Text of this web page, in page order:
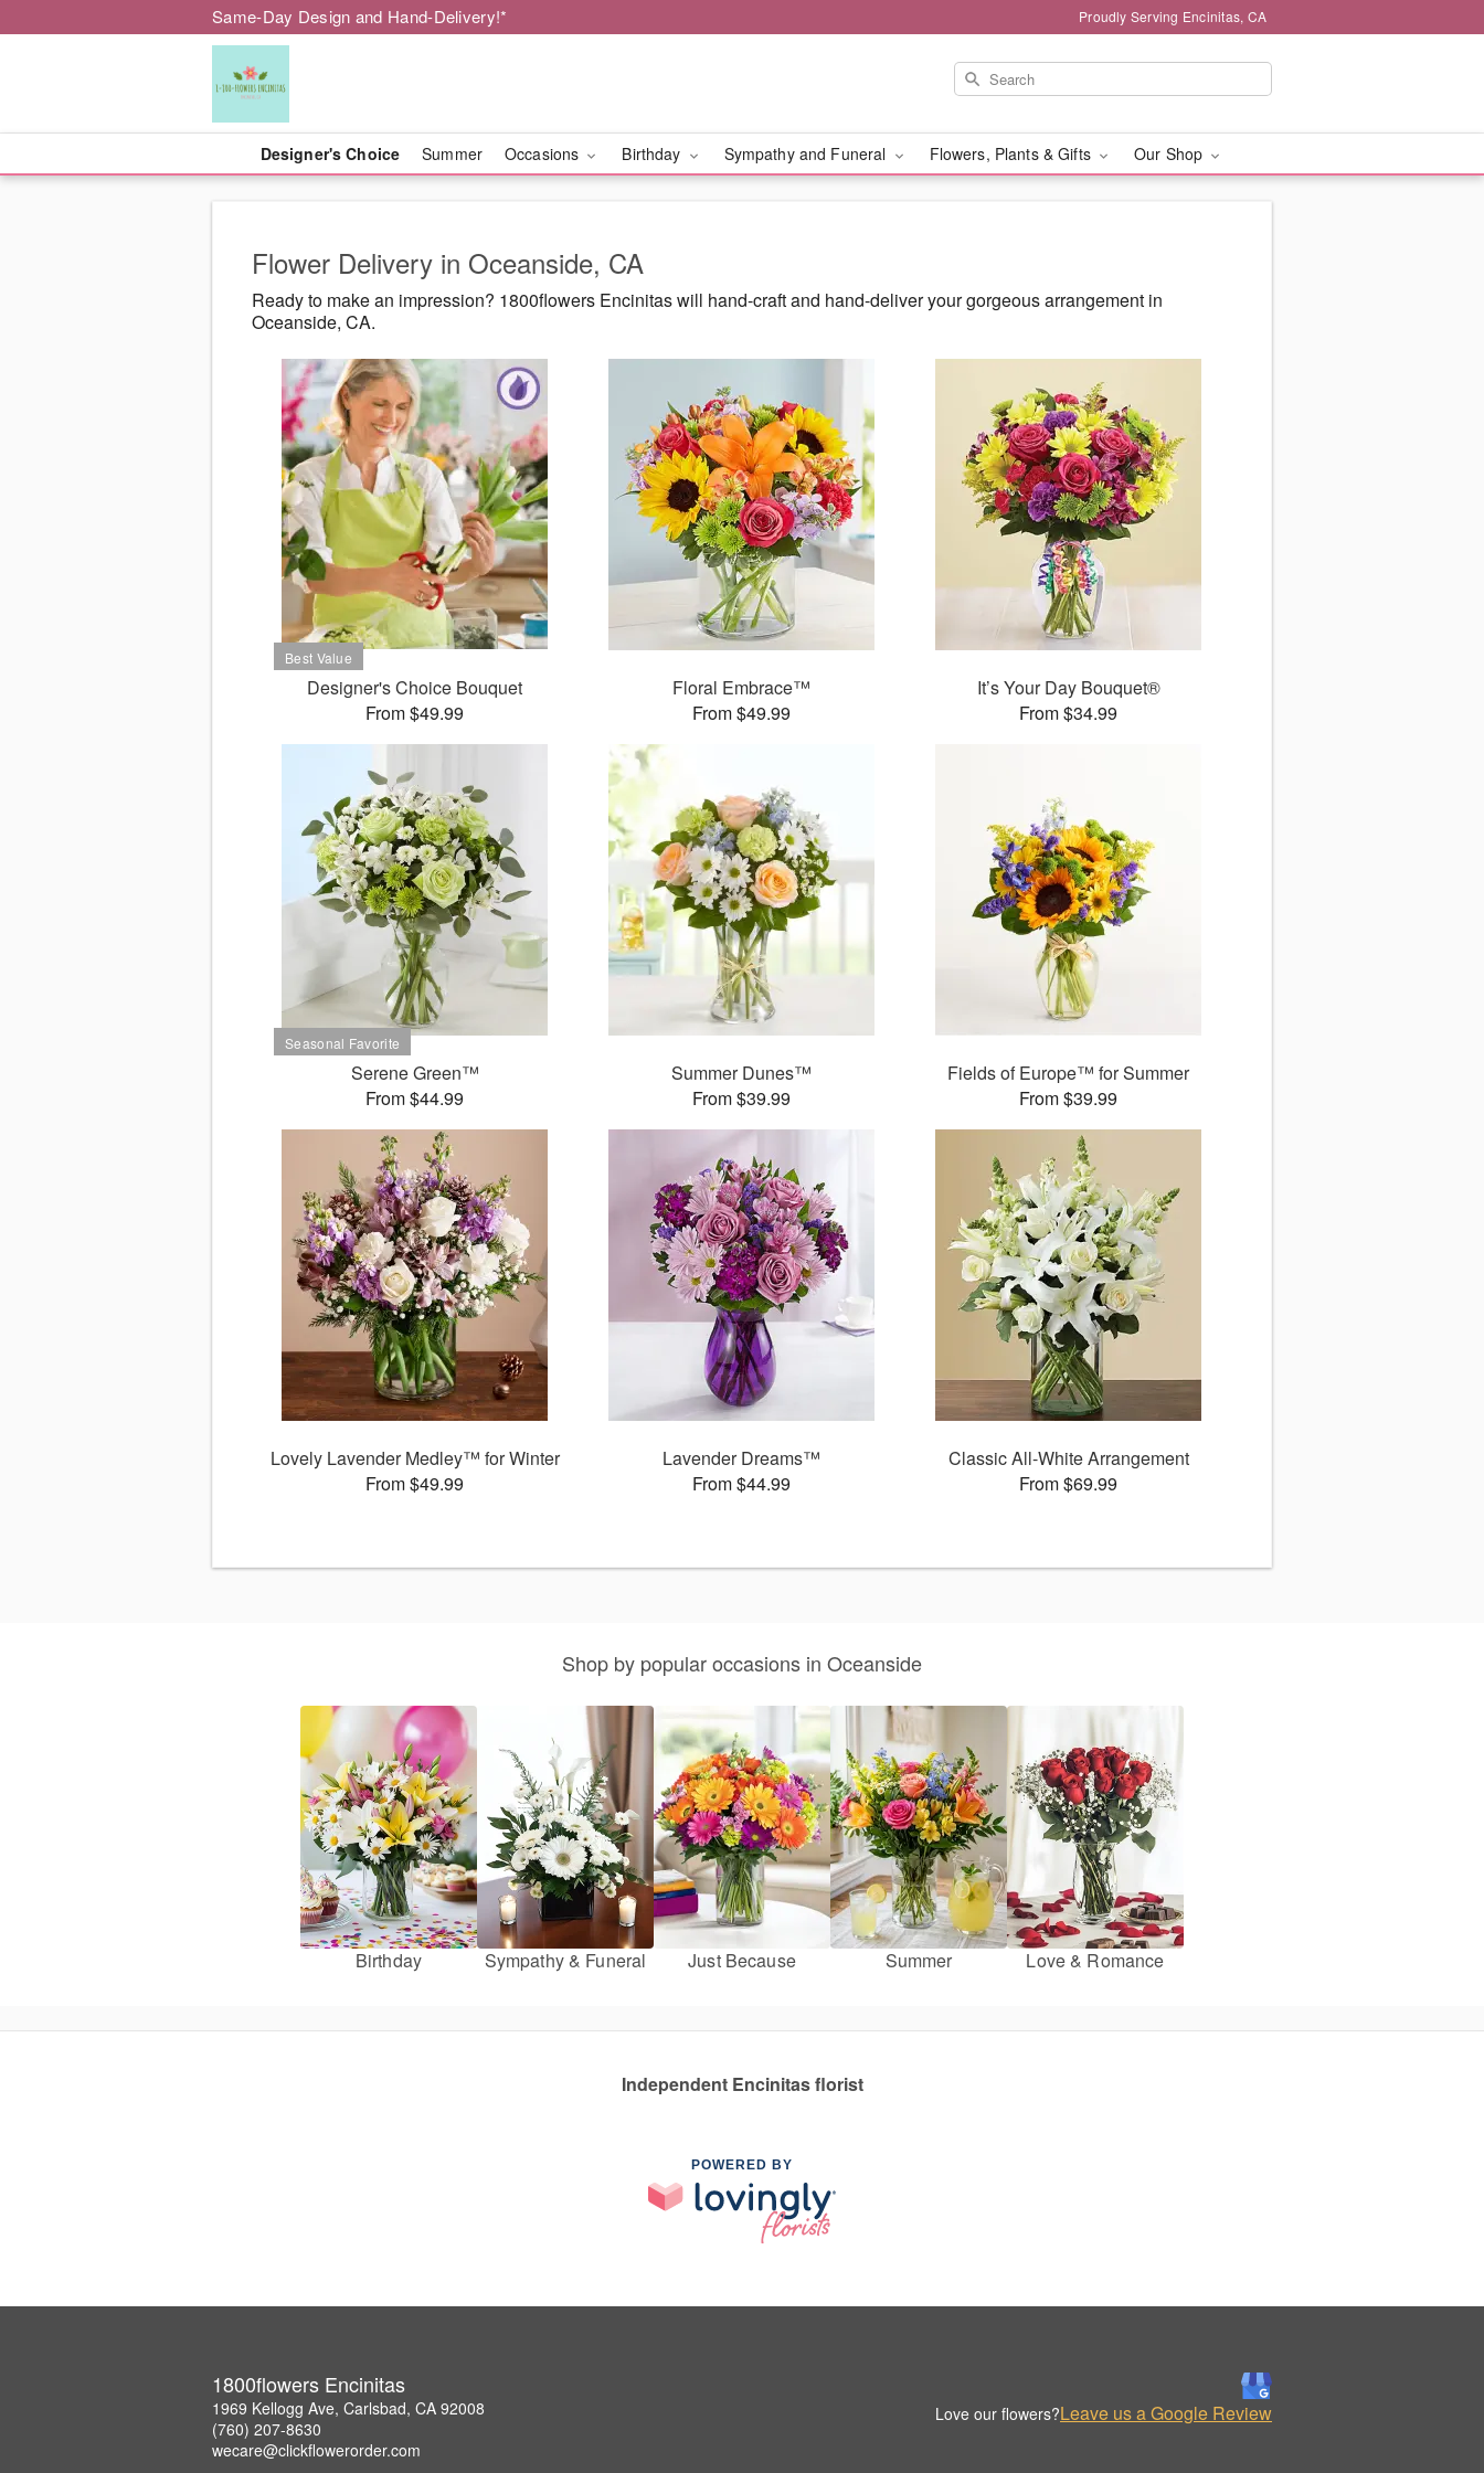
Same-Day Design and Hand-Delivery!* Proudly Serving Encinitas, CA
Designer's Choice Summer Occasions Birthday Sympathy and Funeral Flowers, Plants & Gifts Our Shop
Flower Delivery in Oceanside, CA
Ready to make an impression? 1800flowers Encinitas will hand-craft and hand-deliver your gorgeous arrangement in
Oceanside, CA.
Designer's Choice Bouquet
From $49.99
Floral Embrace™
From $49.99
It’s Your Day Bouquet®
From $34.99
Serene Green™
From $44.99
Summer Dunes™
From $39.99
Fields of Europe™ for Summer
From $39.99
Lovely Lavender Medley™ for Winter
From $49.99
Lavender Dreams™
From $44.99
Classic All-White Arrangement
From $69.99
Shop by popular occasions in Oceanside
Birthday Sympathy & Funeral Just Because Summer Love & Romance
Independent Encinitas florist
POWERED BY
1800flowers Encinitas
1969 Kellogg Ave, Carlsbad, CA 92008
(760) 207-8630
wecare@clickflowerorder.com
Love our flowers?Leave us a Google Review